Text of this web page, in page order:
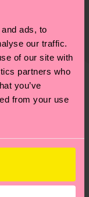
ads, to
our traffic.
of our site with
partners who
you’ve
from your use
an ethical
for socks
information
specific
starts once
in mind that
time
in your
ourReturn